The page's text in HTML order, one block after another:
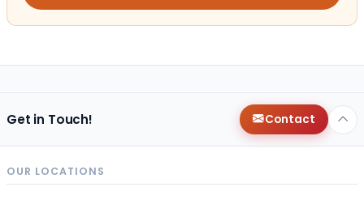
Get in Touch! Contact
OUR LOCATIONS